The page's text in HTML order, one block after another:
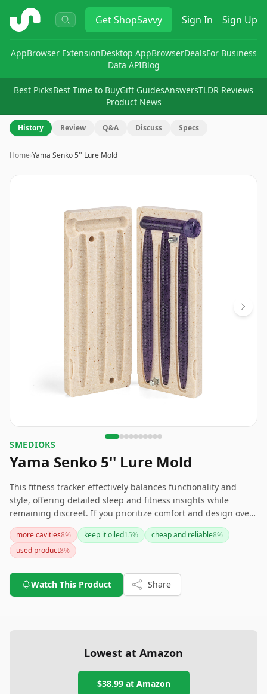
ShopSavvy GetShopSavvy Sign In Sign Up
AppBrowser ExtensionDesktop AppBrowserDealsFor Business
Data APIBlog
Best PicksBest Time to BuyGift GuidesAnswersTLDR Reviews
Product News
History Review Q&A Discuss Specs
Home›Yama Senko 5'' Lure Mold
Image
SMEDIOKS
Yama Senko 5'' Lure Mold
This fitness tracker effectively balances functionality and
style, offering detailed sleep and fitness insights while
remaining discreet. If you prioritize comfort and design over
battery longevity, this could be a great choice for you.
However, if you need a tracker with longer battery life, you
might want to explore other options.
more cavities8% keep it oiled15% cheap and reliable8%
used product8%
Watch This Product Share
Lowest at Amazon
$38.99at Amazon